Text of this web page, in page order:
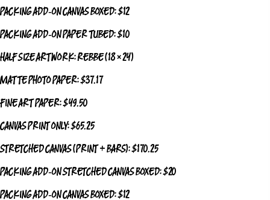
PACKING ADD‑ON CANVAS BOXED: $12
PACKING ADD‑ON PAPER TUBED: $10
HALF SIZE ARTWORK: REBBE (18 × 24)
MATTE PHOTO PAPER: $37.17
FINE ART PAPER: $49.50
CANVAS PRINT ONLY: $65.25
STRETCHED CANVAS (PRINT + BARS): $170.25
PACKING ADD‑ON STRETCHED CANVAS BOXED: $20
PACKING ADD‑ON CANVAS BOXED: $12